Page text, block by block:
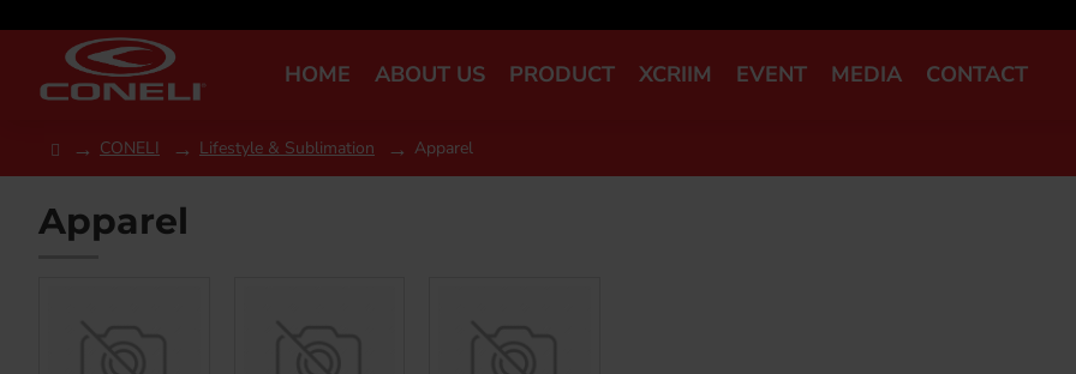
HOME ABOUT US PRODUCT XCRIIM EVENT MEDIA CONTACT
CONELI Lifestyle & Sublimation Apparel
Apparel